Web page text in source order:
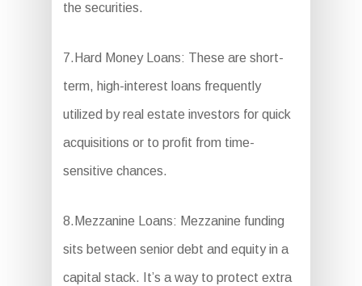
the securities.
7.Hard Money Loans: These are short-
term, high-interest loans frequently
utilized by real estate investors for quick
acquisitions or to profit from time-
sensitive chances.
8.Mezzanine Loans: Mezzanine funding
sits between senior debt and equity in a
capital stack. It’s a way to protect extra